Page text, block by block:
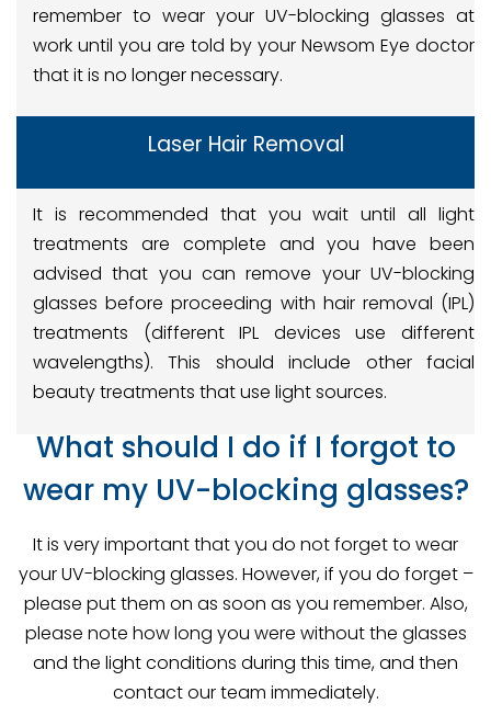
remember to wear your UV-blocking glasses at
work until you are told by your Newsom Eye doctor
that it is no longer necessary.
Laser Hair Removal
It is recommended that you wait until all light
treatments are complete and you have been
advised that you can remove your UV-blocking
glasses before proceeding with hair removal (IPL)
treatments (different IPL devices use different
wavelengths). This should include other facial
beauty treatments that use light sources.
What should I do if I forgot to
wear my UV-blocking glasses?
It is very important that you do not forget to wear
your UV-blocking glasses. However, if you do forget –
please put them on as soon as you remember. Also,
please note how long you were without the glasses
and the light conditions during this time, and then
contact our team immediately.